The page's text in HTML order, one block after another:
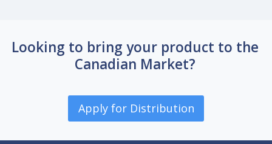
Looking to bring your product to the
Canadian Market?
Apply for Distribution